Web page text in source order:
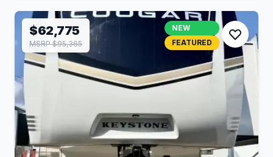
$62,775
MSRP $95,365
NEW
FEATURED